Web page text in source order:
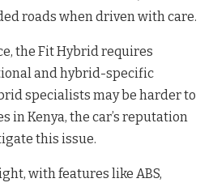
roads when driven with care.
the Fit Hybrid requires
and hybrid-specific
specialists may be harder to
in Kenya, the car’s reputation
this issue.
with features like ABS,